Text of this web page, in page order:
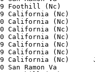
9 Foothill (Nc)
9 California
10 California
10 California
10 California
9 California
9 California
9 California
10 San Ramon